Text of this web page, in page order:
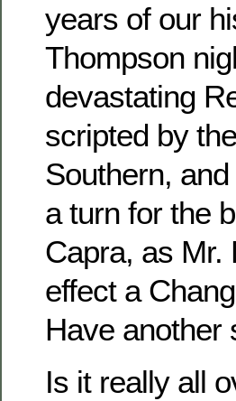
years of our
Thompson
devastating
scripted by
Southern,
a turn for the
Capra, as Mr.
effect a
Have another
Is it really all